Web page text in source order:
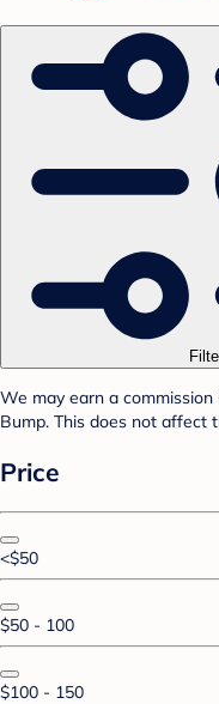
We may earn a
Bump. This does not affect
Price
<$50
$50 - 100
$100 - 150